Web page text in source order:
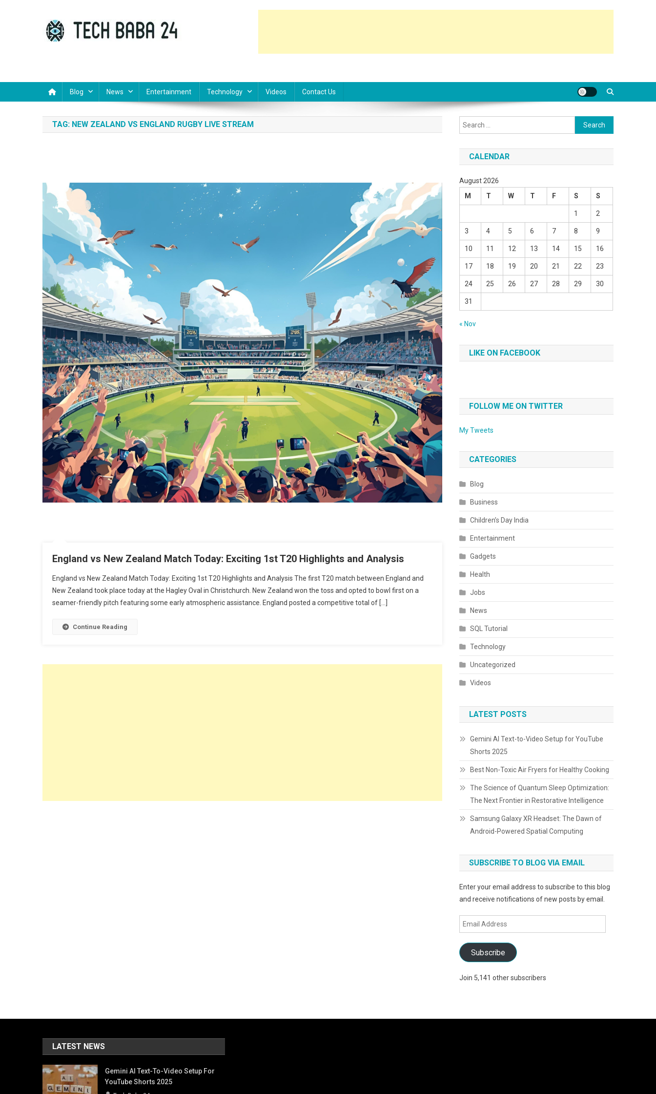
Blog News Entertainment Technology Videos Contact Us
TAG: NEW ZEALAND VS ENGLAND RUGBY LIVE STREAM
England vs New Zealand Match Today: Exciting 1st T20 Highlights and Analysis
England vs New Zealand Match Today: Exciting 1st T20 Highlights and Analysis The first T20 match between England and
New Zealand took place today at the Hagley Oval in Christchurch. New Zealand won the toss and opted to bowl first on a
seamer-friendly pitch featuring some early atmospheric assistance. England posted a competitive total of […]
Continue Reading
Search
for:
CALENDAR
August 2026
M
T W T F S S
1 2
3 4 5 6 7 8 9
10 11 12 13 14 15 16
17 18 19 20 21 22 23
24 25 26 27 28 29 30
31
« Nov
LIKE ON FACEBOOK
FOLLOW ME ON TWITTER
My Tweets
CATEGORIES
Blog
Business
Children’s Day India
Entertainment
Gadgets
Health
Jobs
News
SQL Tutorial
Technology
Uncategorized
Videos
LATEST POSTS
Gemini AI Text-to-Video Setup for YouTube
Shorts 2025
Best Non-Toxic Air Fryers for Healthy Cooking
The Science of Quantum Sleep Optimization:
The Next Frontier in Restorative Intelligence
Samsung Galaxy XR Headset: The Dawn of
Android-Powered Spatial Computing
SUBSCRIBE TO BLOG VIA EMAIL
Enter your email address to subscribe to this blog
and receive notifications of new posts by email.
Email
Address
Subscribe
Join 5,141 other subscribers
LATEST NEWS
Gemini AI Text-To-Video Setup For
YouTube Shorts 2025